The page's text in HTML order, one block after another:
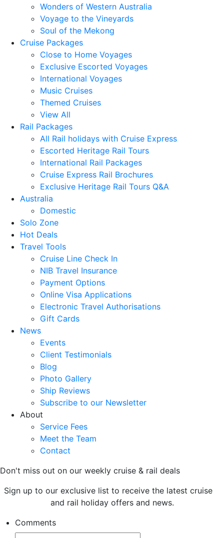
Wonders of Western Australia
Voyage to the Vineyards
Soul of the Mekong
Cruise Packages
Close to Home Voyages
Exclusive Escorted Voyages
International Voyages
Music Cruises
Themed Cruises
View All
Rail Packages
All Rail holidays with Cruise Express
Escorted Heritage Rail Tours
International Rail Packages
Cruise Express Rail Brochures
Exclusive Heritage Rail Tours Q&A
Australia
Domestic
Solo Zone
Hot Deals
Travel Tools
Cruise Line Check In
NIB Travel Insurance
Payment Options
Online Visa Applications
Electronic Travel Authorisations
Gift Cards
News
Events
Client Testimonials
Blog
Photo Gallery
Ship Reviews
Subscribe to our Newsletter
About
Service Fees
Meet the Team
Contact
Don't miss out on our weekly cruise & rail deals
Sign up to our exclusive list to receive the latest cruise
and rail holiday offers and news.
Comments